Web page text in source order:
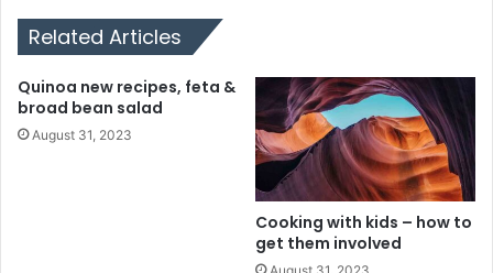
Related Articles
Quinoa new recipes, feta &
broad bean salad
August 31, 2023
Cooking with kids – how to
get them involved